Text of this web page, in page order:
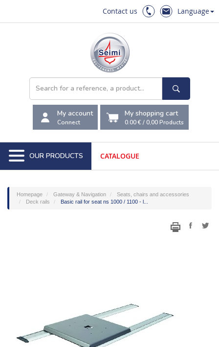
Contact us Language
My account
Connect
My shopping cart
0.00 €/0,00Products
OUR PRODUCTS CATALOGUE
Homepage Gateway & Navigation
Seats, chairs and accessories
Deck rails
Basic rail for seat ns 1000 / 1100 - l...